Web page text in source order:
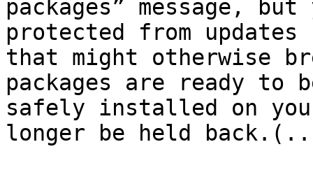
packages” message,
protected from updates
that might otherwise
packages are ready to
safely installed on
longer be held